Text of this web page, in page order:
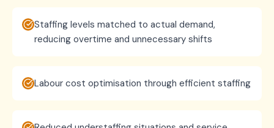
Staffing levels matched to actual demand,
reducing overtime and unnecessary shifts
Labour cost optimisation through efficient staffing